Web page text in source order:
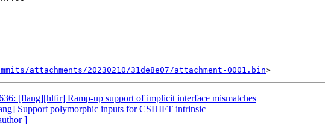
attachments/20230210/31de8e07/attachment-0001.bin
[flang][hlfir] Ramp-up support of implicit interface mismatches
Support polymorphic inputs for CSHIFT intrinsic
]